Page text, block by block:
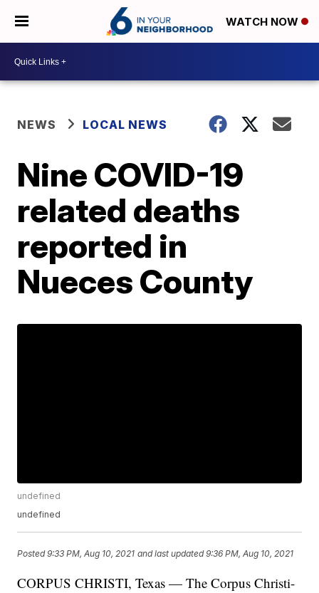
WATCH NOW
NEWS LOCAL NEWS
Nine COVID-19
related deaths
reported in
Nueces County
undefined
undefined
Posted9:33 PM, Aug 10, 2021 and last updated 9:36 PM, Aug 10, 2021
CORPUS CHRISTI, Texas — The Corpus Christi-